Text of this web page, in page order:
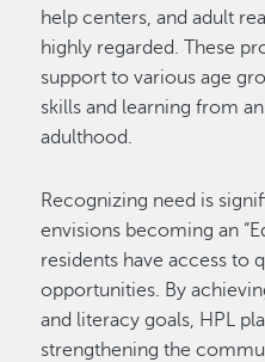
help centers, and adult
highly regarded. These
support to various age
skills and learning from
adulthood.
Recognizing need is
envisions becoming an
residents have access to
opportunities. By
and literacy goals, HPL
strengthening the